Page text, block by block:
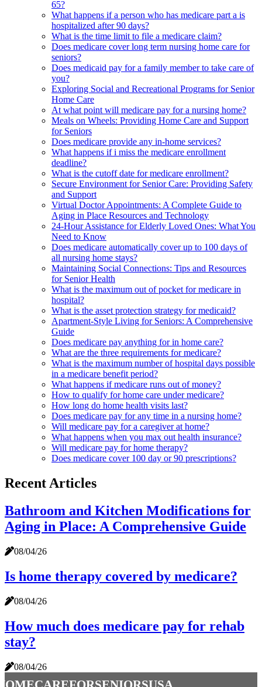
65?
What happens if a person who has medicare part a is
hospitalized after 90 days?
What is the time limit to file a medicare claim?
Does medicare cover long term nursing home care for
seniors?
Does medicaid pay for a family member to take care of
you?
Exploring Social and Recreational Programs for Senior
Home Care
At what point will medicare pay for a nursing home?
Meals on Wheels: Providing Home Care and Support
for Seniors
Does medicare provide any in-home services?
What happens if i miss the medicare enrollment
deadline?
What is the cutoff date for medicare enrollment?
Secure Environment for Senior Care: Providing Safety
and Support
Virtual Doctor Appointments: A Complete Guide to
Aging in Place Resources and Technology
24-Hour Assistance for Elderly Loved Ones: What You
Need to Know
Does medicare automatically cover up to 100 days of
all nursing home stays?
Maintaining Social Connections: Tips and Resources
for Senior Health
What is the maximum out of pocket for medicare in
hospital?
What is the asset protection strategy for medicaid?
Apartment-Style Living for Seniors: A Comprehensive
Guide
Does medicare pay anything for in home care?
What are the three requirements for medicare?
What is the maximum number of hospital days possible
in a medicare benefit period?
What happens if medicare runs out of money?
How to qualify for home care under medicare?
How long do home health visits last?
Does medicare pay for any time in a nursing home?
Will medicare pay for a caregiver at home?
What happens when you max out health insurance?
Will medicare pay for home therapy?
Does medicare cover 100 day or 90 prescriptions?
Recent Articles
Bathroom and Kitchen Modifications for
Aging in Place: A Comprehensive Guide
08/04/26
Is home therapy covered by medicare?
08/04/26
How much does medicare pay for rehab
stay?
08/04/26